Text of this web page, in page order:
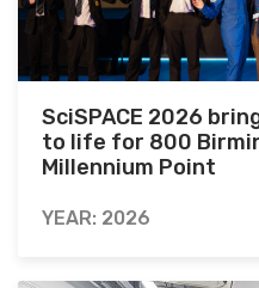
SciSPACE 2026
to life for 800
Millennium Point
YEAR: 2026